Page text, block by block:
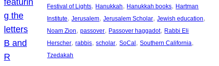
Festival of Lights, Hanukkah, Hanukkah books, Hartman
Institute, Jerusalem, Jerusalem Scholar, Jewish education
Noam Zion, passover, Passover haggadot, Rabbi Eli
Herscher, rabbis, scholar, SoCal , Southern California
Tzedakah